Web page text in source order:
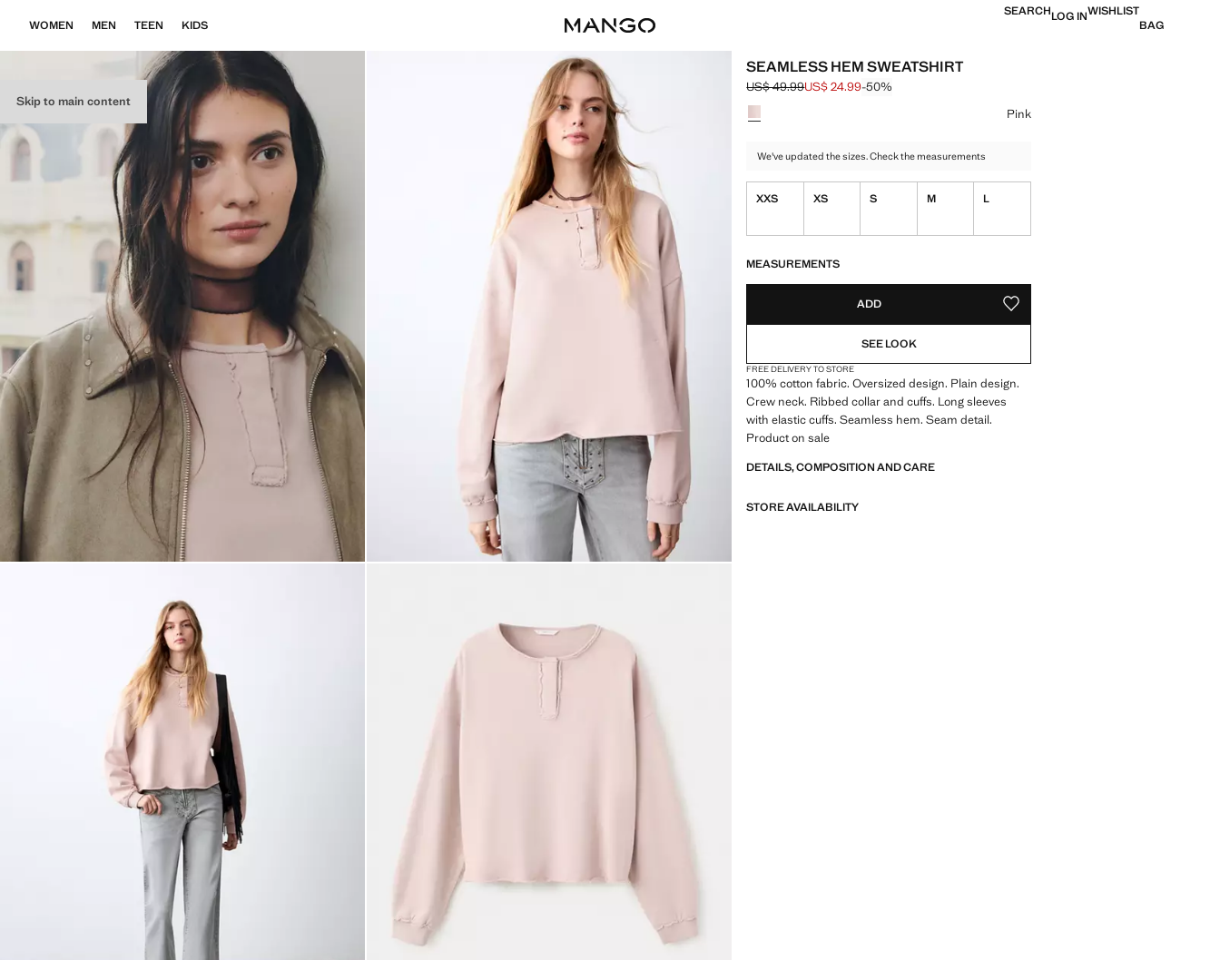
Skip to main content
WOMEN MEN TEEN KIDS
SEARCHLOG INWISHLIST
BAG
SEAMLESS HEM SWEATSHIRT
Initial price struck through [US$ 49.99 ]
US$ 49.99
Current price [US$ 24.99 ]
US$ 24.99-50%
Select a colour
Pink
We've updated the sizes. Check the measurements
XXS XS S M L
MEASUREMENTS
ADD ADD TO YOUR WISHLIST
SEE LOOK
FREE DELIVERY TO STORE
100% cotton fabric. Oversized design. Plain design.
Crew neck. Ribbed collar and cuffs. Long sleeves
with elastic cuffs. Seamless hem. Seam detail.
Product on sale
DETAILS, COMPOSITION AND CARE
STORE AVAILABILITY